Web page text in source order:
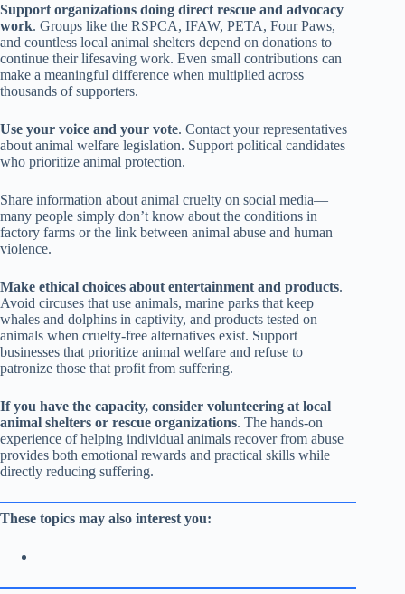
Support organizations doing direct rescue and advocacy
work. Groups like the RSPCA, IFAW, PETA, Four Paws,
and countless local animal shelters depend on donations to
continue their lifesaving work. Even small contributions can
make a meaningful difference when multiplied across
thousands of supporters.
Use your voice and your vote. Contact your representatives
about animal welfare legislation. Support political candidates
who prioritize animal protection.
Share information about animal cruelty on social media—
many people simply don’t know about the conditions in
factory farms or the link between animal abuse and human
violence.
Make ethical choices about entertainment and products.
Avoid circuses that use animals, marine parks that keep
whales and dolphins in captivity, and products tested on
animals when cruelty-free alternatives exist. Support
businesses that prioritize animal welfare and refuse to
patronize those that profit from suffering.
If you have the capacity, consider volunteering at local
animal shelters or rescue organizations. The hands-on
experience of helping individual animals recover from abuse
provides both emotional rewards and practical skills while
directly reducing suffering.
These topics may also interest you: